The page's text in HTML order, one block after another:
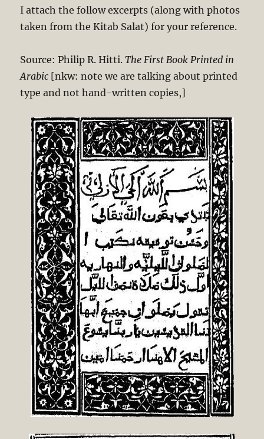
I attach the follow excerpts (along with photos
taken from the Kitab Salat) for your reference.
Source: Philip R. Hitti.The First Book Printed in
Arabic [nkw: note we are talking about printed
type and not hand-written copies,]